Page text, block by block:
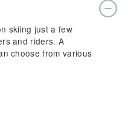
skiing just a few
and riders. A
choose from various